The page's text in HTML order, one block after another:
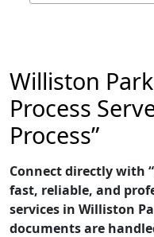
Williston
Process
Process”
Connect directly with
fast, reliable, and
services in Williston
documents are